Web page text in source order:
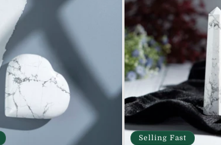
Selling Fast